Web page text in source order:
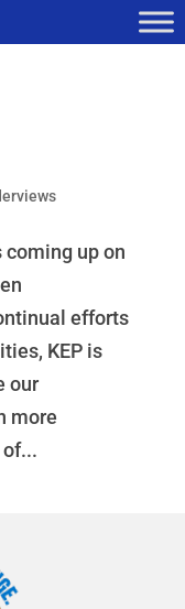
coming up on
efforts
KEP is
our
more